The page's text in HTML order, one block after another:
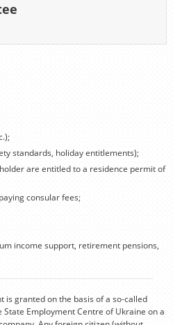
standards, holiday entitlements);
are entitled to a residence permit of
consular fees;
income support, retirement pensions,
is granted on the basis of a so-called
Employment Centre of Ukraine on a